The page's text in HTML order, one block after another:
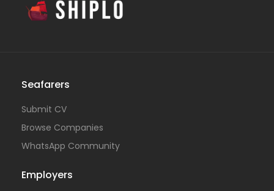
Seafarers
Submit CV
Browse Companies
WhatsApp Community
Employers